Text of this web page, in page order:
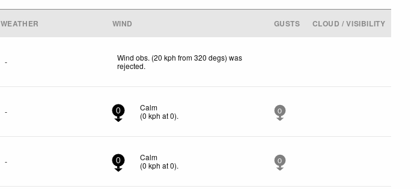
WEATHER WIND GUSTS CLOUD / VISIBILITY
-
Wind obs. (20 kph from 320 degs) was
rejected.
- 0
Calm
(0 kph at 0). 0
- 0
Calm
(0 kph at 0). 0